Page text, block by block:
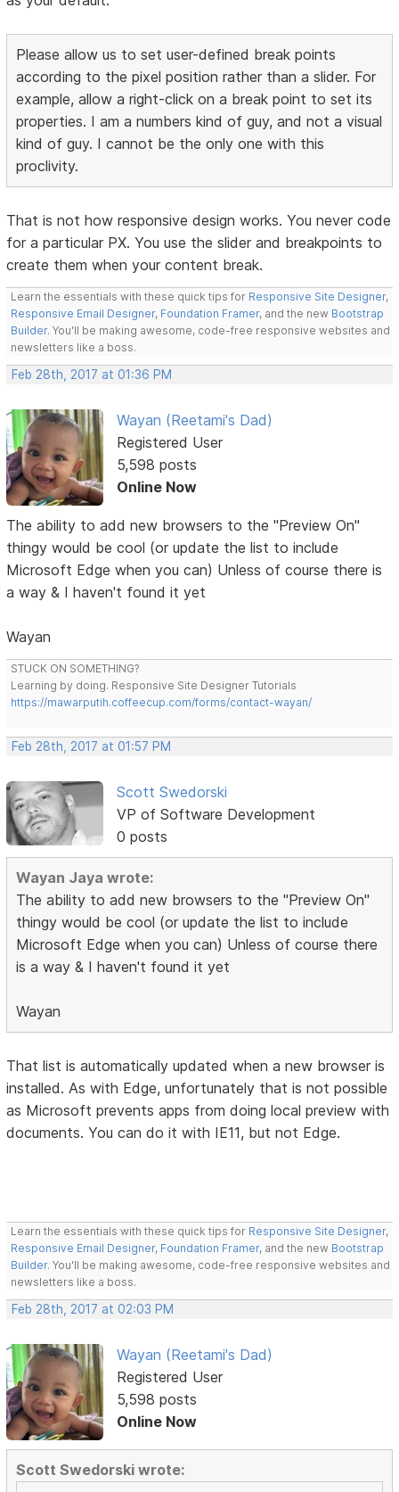
Please allow us to set user-defined break points
according to the pixel position rather than a slider. For
example, allow a right-click on a break point to set its
properties. I am a numbers kind of guy, and not a visual
kind of guy. I cannot be the only one with this
proclivity.
That is not how responsive design works. You never code
for a particular PX. You use the slider and breakpoints to
create them when your content break.
Learn the essentials with these quick tips for Responsive Site Designer,
Responsive Email Designer, Foundation Framer, and the new Bootstrap
Builder. You'll be making awesome, code-free responsive websites and
newsletters like a boss.
Feb 28th, 2017 at 01:36 PM
Wayan (Reetami's Dad)
Registered User
5,598 posts
Online Now
The ability to add new browsers to the "Preview On"
thingy would be cool (or update the list to include
Microsoft Edge when you can) Unless of course there is
a way & I haven't found it yet
Wayan
STUCK ON SOMETHING?
Learning by doing. Responsive Site Designer Tutorials
https://mawarputih.coffeecup.com/forms/contact-wayan/
Feb 28th, 2017 at 01:57 PM
Scott Swedorski
VP of Software Development
0 posts
Wayan Jaya wrote:
The ability to add new browsers to the "Preview On"
thingy would be cool (or update the list to include
Microsoft Edge when you can) Unless of course there
is a way & I haven't found it yet
Wayan
That list is automatically updated when a new browser is
installed. As with Edge, unfortunately that is not possible
as Microsoft prevents apps from doing local preview with
documents. You can do it with IE11, but not Edge.
Learn the essentials with these quick tips for Responsive Site Designer,
Responsive Email Designer, Foundation Framer, and the new Bootstrap
Builder. You'll be making awesome, code-free responsive websites and
newsletters like a boss.
Feb 28th, 2017 at 02:03 PM
Wayan (Reetami's Dad)
Registered User
5,598 posts
Online Now
Scott Swedorski wrote: